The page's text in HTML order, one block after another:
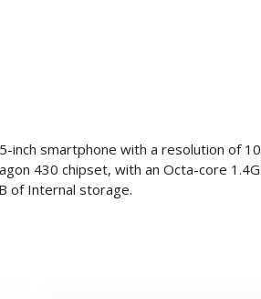
inch smartphone with a resolution of
430 chipset, with an Octa-core
of Internal storage.